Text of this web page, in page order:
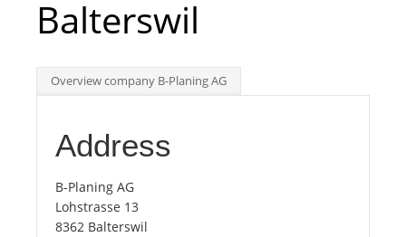
Int.
Top
Tourists
Balterswil
Overview company B-Planing AG
Address
B-Planing AG
Lohstrasse 13
8362 Balterswil